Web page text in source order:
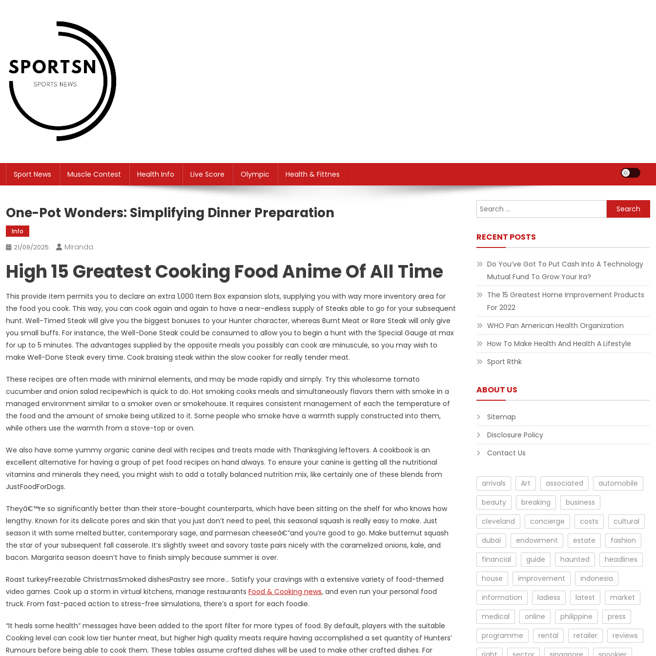
Sport News Muscle Contest Health Info Live Score Olympic Health & Fittnes
One-Pot Wonders: Simplifying Dinner Preparation
Info
21/09/2025 Miranda
High 15 Greatest Cooking Food Anime Of All Time
This provide item permits you to declare an extra 1,000 Item Box expansion slots, supplying you with way more inventory area for
the food you cook. This way, you can cook again and again to have a near-endless supply of Steaks able to go for your subsequent
hunt. Well-Timed Steak will give you the biggest bonuses to your Hunter character, whereas Burnt Meat or Rare Steak will only give
you small buffs. For instance, the Well-Done Steak could be consumed to allow you to begin a hunt with the Special Gauge at max
for up to 5 minutes. The advantages supplied by the opposite meals you possibly can cook are minuscule, so you may wish to
make Well-Done Steak every time. Cook braising steak within the slow cooker for really tender meat.
These recipes are often made with minimal elements, and may be made rapidly and simply. Try this wholesome tomato
cucumber and onion salad recipewhich is quick to do. Hot smoking cooks meals and simultaneously flavors them with smoke in a
managed environment similar to a smoker oven or smokehouse. It requires consistent management of each the temperature of
the food and the amount of smoke being utilized to it. Some people who smoke have a warmth supply constructed into them,
while others use the warmth from a stove-top or oven.
We also have some yummy organic canine deal with recipes and treats made with Thanksgiving leftovers. A cookbook is an
excellent alternative for having a group of pet food recipes on hand always. To ensure your canine is getting all the nutritional
vitamins and minerals they need, you might wish to add a totally balanced nutrition mix, like certainly one of these blends from
JustFoodForDogs.
Theyâ€™re so significantly better than their store-bought counterparts, which have been sitting on the shelf for who knows how
lengthy. Known for its delicate pores and skin that you just don’t need to peel, this seasonal squash is really easy to make. Just
season it with some melted butter, contemporary sage, and parmesan cheeseâ€”and you’re good to go. Make butternut squash
the star of your subsequent fall casserole. It’s slightly sweet and savory taste pairs nicely with the caramelized onions, kale, and
bacon. Margarita season doesn’t have to finish simply because summer is over.
Roast turkeyFreezable ChristmasSmoked dishesPastry see more… Satisfy your cravings with a extensive variety of food-themed
video games. Cook up a storm in virtual kitchens, manage restaurants Food & Cooking news, and even run your personal food
truck. From fast-paced action to stress-free simulations, there’s a sport for each foodie.
“It heals some health” messages have been added to the sport filter for more types of food. By default, players with the suitable
Cooking level can cook low tier hunter meat, but higher high quality meats require having accomplished a set quantity of Hunters’
Rumours before being able to cook them. These tables assume crafted dishes will be used to make other crafted dishes. For
Search
for:
RECENT POSTS
Do You’ve Got To Put Cash Into A Technology
Mutual Fund To Grow Your Ira?
The 15 Greatest Home Improvement Products
For 2022
WHO Pan American Health Organization
How To Make Health And Health A Lifestyle
Sport Rthk
ABOUT US
Sitemap
Disclosure Policy
Contact Us
arrivals Art associated
automobile
beauty
breaking
business
cleveland
concierge costs
cultural
dubai
endowment estate
fashion
financial
guide haunted
headlines
house
improvement
indonesia
information
ladiess latest
market
medical
online philippine
press
programme
rental retailer
reviews